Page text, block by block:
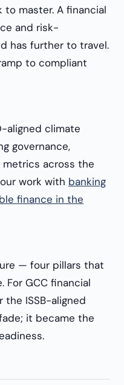
master. A financial
and risk-
has further to travel.
to compliant
aligned climate
governance,
metrics across the
work with banking
finance in the
— four pillars that
For GCC financial
ISSB-aligned
it became the